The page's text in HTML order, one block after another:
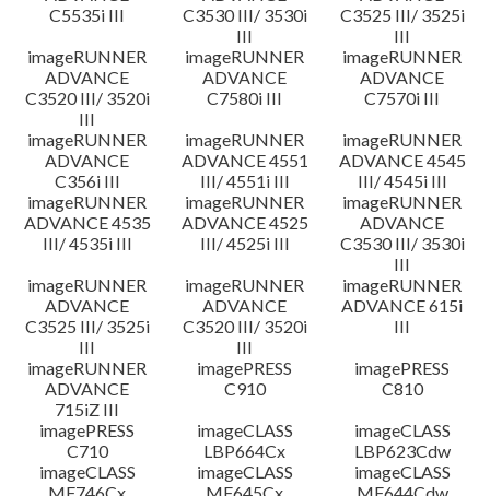
C5535i III
C3530 III/ 3530i
III
C3525 III/ 3525i
III
imageRUNNER
ADVANCE
C3520 III/ 3520i
III
imageRUNNER
ADVANCE
C7580i III
imageRUNNER
ADVANCE
C7570i III
imageRUNNER
ADVANCE
C356i III
imageRUNNER
ADVANCE 4551
III/ 4551i III
imageRUNNER
ADVANCE 4545
III/ 4545i III
imageRUNNER
ADVANCE 4535
III/ 4535i III
imageRUNNER
ADVANCE 4525
III/ 4525i III
imageRUNNER
ADVANCE
C3530 III/ 3530i
III
imageRUNNER
ADVANCE
C3525 III/ 3525i
III
imageRUNNER
ADVANCE
C3520 III/ 3520i
III
imageRUNNER
ADVANCE 615i
III
imageRUNNER
ADVANCE
715iZ III
imagePRESS
C910
imagePRESS
C810
imagePRESS
C710
imageCLASS
LBP664Cx
imageCLASS
LBP623Cdw
imageCLASS
imageCLASS
imageCLASS